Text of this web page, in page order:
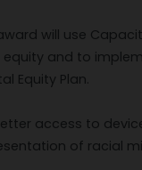
will use
and to
Equity Plan.
access to
of racial